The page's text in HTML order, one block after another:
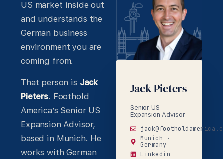
US market inside out
and understands the
German business
environment you are
coming from.
That person is Jack
Pieters. Foothold
America’s Senior US
Expansion Advisor,
based in Munich. He
works with German
Jack Pieters
Senior US
Expansion Advisor
Munich ·
Germany
Linkedin